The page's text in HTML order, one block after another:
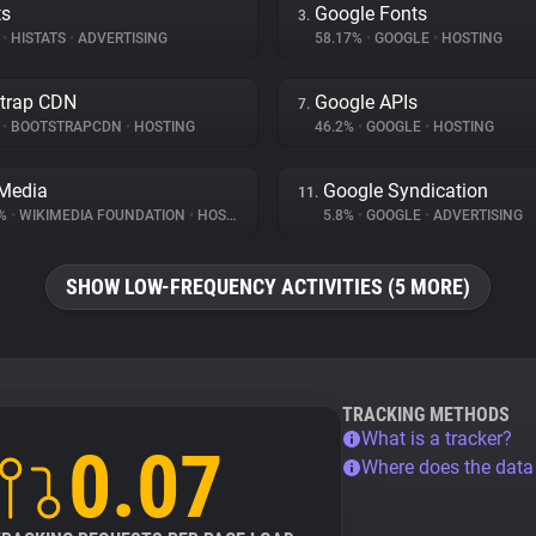
• HISTATS • ADVERTISING
3. Google Fonts
58.17% • GOOGLE • HOSTING
CDN
• BOOTSTRAPCDN • HOSTING
7. Google APIs
46.2% • GOOGLE • HOSTING
• WIKIMEDIA FOUNDATION • HOSTING
11. Google Syndication
5.8% • GOOGLE • ADVERTISING
SHOW LOW-FREQUENCY ACTIVITIES (5 MORE)
0.07
TRACKING METHODS
What is a tracker?
Where does the